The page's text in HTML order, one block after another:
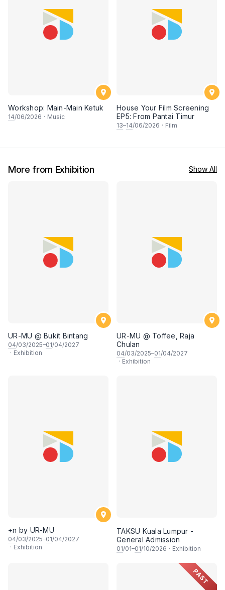
Workshop: Main-Main Ketuk
14/06/2026 · Music
House Your Film Screening
EP5: From Pantai Timur
13–14/06/2026 · Film
More from Exhibition Show All
UR-MU @ Bukit Bintang
04/03/2025–01/04/2027
· Exhibition
UR-MU @ Toffee, Raja
Chulan
04/03/2025–01/04/2027
· Exhibition
+n by UR-MU
04/03/2025–01/04/2027
· Exhibition
TAKSU Kuala Lumpur -
General Admission
01/01–01/10/2026 · Exhibition
PAST